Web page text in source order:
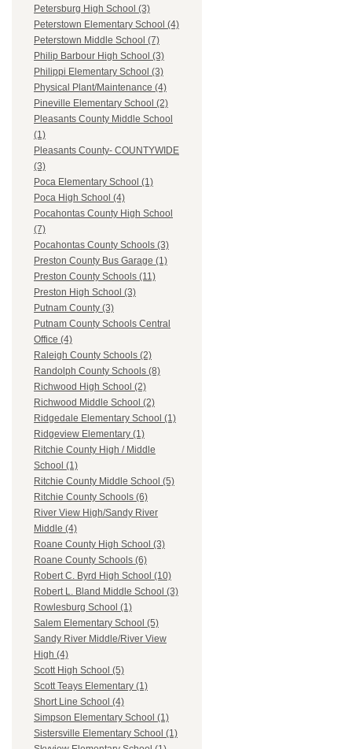
Petersburg High School (3)
Peterstown Elementary School (4)
Peterstown Middle School (7)
Philip Barbour High School (3)
Philippi Elementary School (3)
Physical Plant/Maintenance (4)
Pineville Elementary School (2)
Pleasants County Middle School
(1)
Pleasants County- COUNTYWIDE
(3)
Poca Elementary School (1)
Poca High School (4)
Pocahontas County High School
(7)
Pocahontas County Schools (3)
Preston County Bus Garage (1)
Preston County Schools (11)
Preston High School (3)
Putnam County (3)
Putnam County Schools Central
Office (4)
Raleigh County Schools (2)
Randolph County Schools (8)
Richwood High School (2)
Richwood Middle School (2)
Ridgedale Elementary School (1)
Ridgeview Elementary (1)
Ritchie County High / Middle
School (1)
Ritchie County Middle School (5)
Ritchie County Schools (6)
River View High/Sandy River
Middle (4)
Roane County High School (3)
Roane County Schools (6)
Robert C. Byrd High School (10)
Robert L. Bland Middle School (3)
Rowlesburg School (1)
Salem Elementary School (5)
Sandy River Middle/River View
High (4)
Scott High School (5)
Scott Teays Elementary (1)
Short Line School (4)
Simpson Elementary School (1)
Sistersville Elementary School (1)